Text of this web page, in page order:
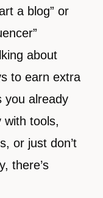
a blog” or
about
to earn extra
you already
with tools,
or just don’t
there’s